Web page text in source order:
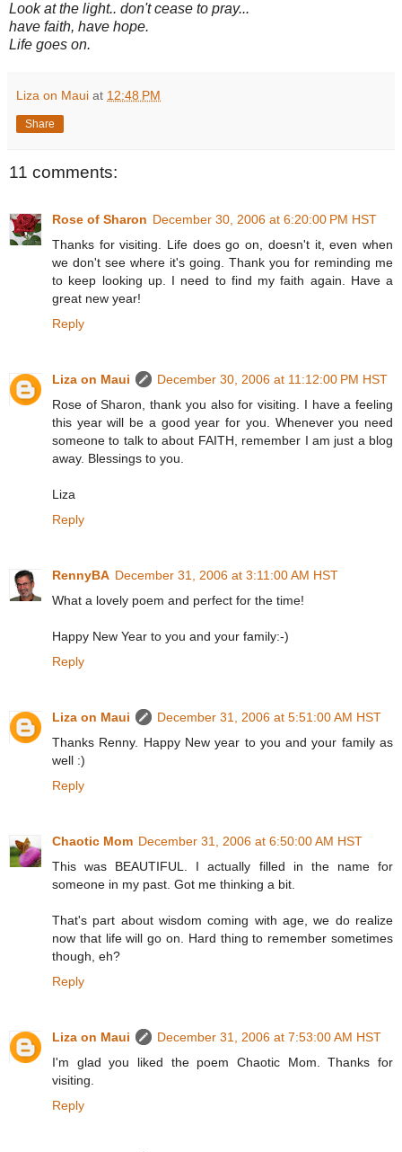
Look at the light.. don't cease to pray...
have faith, have hope.
Life goes on.
Liza on Maui at 12:48 PM
Share
11 comments:
Rose of Sharon December 30, 2006 at 6:20:00 PM HST
Thanks for visiting. Life does go on, doesn't it, even when
we don't see where it's going. Thank you for reminding me
to keep looking up. I need to find my faith again. Have a
great new year!
Reply
Liza on Maui
December 30, 2006 at 11:12:00 PM HST
Rose of Sharon, thank you also for visiting. I have a feeling
this year will be a good year for you. Whenever you need
someone to talk to about FAITH, remember I am just a blog
away. Blessings to you.
Liza
Reply
RennyBA December 31, 2006 at 3:11:00 AM HST
What a lovely poem and perfect for the time!
Happy New Year to you and your family:-)
Reply
Liza on Maui
December 31, 2006 at 5:51:00 AM HST
Thanks Renny. Happy New year to you and your family as
well :)
Reply
Chaotic Mom December 31, 2006 at 6:50:00 AM HST
This was BEAUTIFUL. I actually filled in the name for
someone in my past. Got me thinking a bit.
That's part about wisdom coming with age, we do realize
now that life will go on. Hard thing to remember sometimes
though, eh?
Reply
Liza on Maui
December 31, 2006 at 7:53:00 AM HST
I'm glad you liked the poem Chaotic Mom. Thanks for
visiting.
Reply